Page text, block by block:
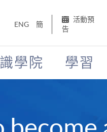
ENG 簡
活動預
告
學院 學習